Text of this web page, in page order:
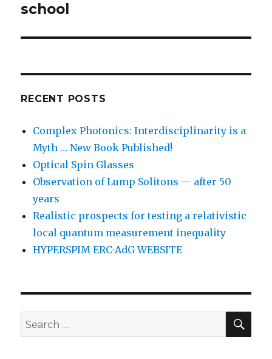
school
RECENT POSTS
Complex Photonics: Interdisciplinarity is a
Myth … New Book Published!
Optical Spin Glasses
Observation of Lump Solitons — after 50
years
Realistic prospects for testing a relativistic
local quantum measurement inequality
HYPERSPIM ERC-AdG WEBSITE
Search
for: